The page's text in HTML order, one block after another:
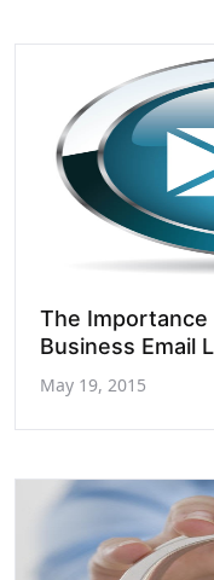
The Importance
Business Email
May 19, 2015